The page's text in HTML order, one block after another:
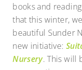
books and
that this winter,
beautiful Sunder
new initiative:
Nursery. This will